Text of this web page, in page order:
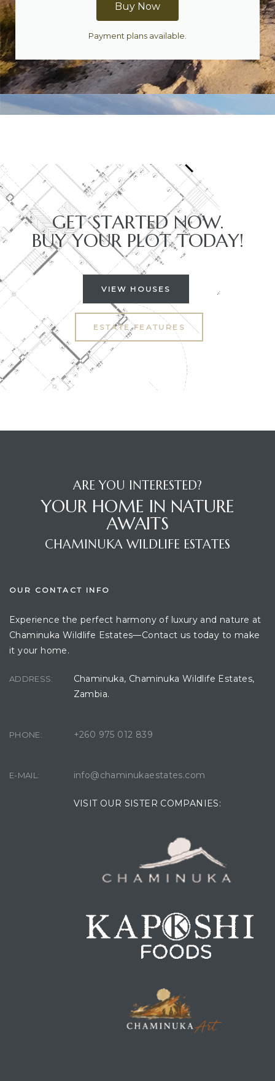
Buy Now
Payment plans available.
GET STARTED NOW.
BUY YOUR PLOT TODAY!
VIEW HOUSES
ESTATE FEATURES
ARE YOU INTERESTED?
YOUR HOME IN NATURE
AWAITS
CHAMINUKA WILDLIFE ESTATES
OUR CONTACT INFO
Experience the perfect harmony of luxury and nature at
Chaminuka Wildlife Estates—Contact us today to make
it your home.
ADDRESS:
Chaminuka, Chaminuka Wildlife Estates,
Zambia.
PHONE: +260 975 012 839
E-MAIL: info@chaminukaestates.com
VISIT OUR SISTER COMPANIES: